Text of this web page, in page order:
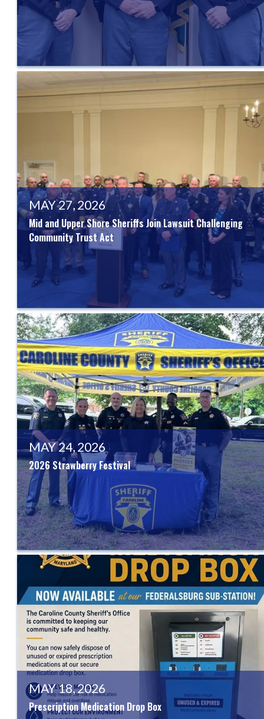
MAY 27, 2026
Mid and Upper Shore Sheriffs Join Lawsuit Challenging
Community Trust Act
MAY 24, 2026
2026 Strawberry Festival
MAY 18, 2026
Prescription Medication Drop Box